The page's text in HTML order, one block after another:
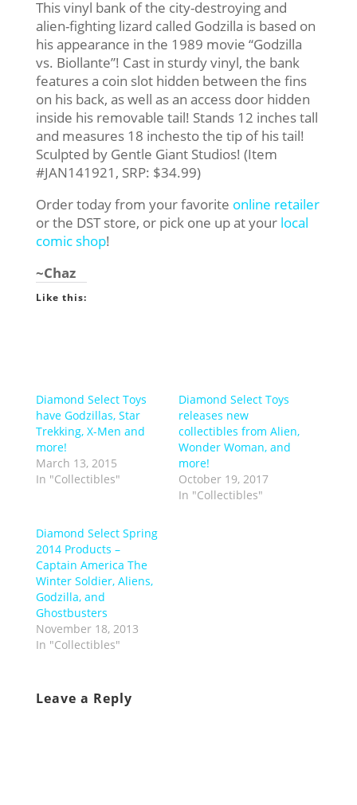
This vinyl bank of the city-destroying and
alien-fighting lizard called Godzilla is based on
his appearance in the 1989 movie “Godzilla
vs. Biollante”! Cast in sturdy vinyl, the bank
features a coin slot hidden between the fins
on his back, as well as an access door hidden
inside his removable tail! Stands 12 inches tall
and measures 18 inchesto the tip of his tail!
Sculpted by Gentle Giant Studios! (Item
#JAN141921, SRP: $34.99)
Order today from your favorite online retailer
or the DST store, or pick one up at your local
comic shop!
~Chaz
Like this:
Diamond Select Toys
have Godzillas, Star
Trekking, X-Men and
more!
March 13, 2015
In "Collectibles"
Diamond Select Toys
releases new
collectibles from Alien,
Wonder Woman, and
more!
October 19, 2017
In "Collectibles"
Diamond Select Spring
2014 Products –
Captain America The
Winter Soldier, Aliens,
Godzilla, and
Ghostbusters
November 18, 2013
In "Collectibles"
Leave a Reply